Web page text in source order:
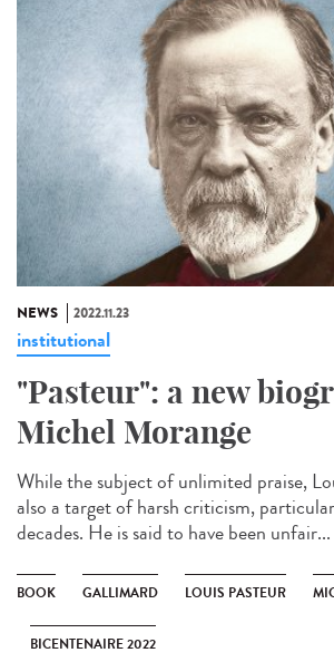
NEWS 2022.11.23
institutional
"Pasteur": a new
Michel Morange
While the subject of unlimited praise,
also a target of harsh criticism,
decades. He is said to have been unfair...
BOOK GALLIMARD LOUIS PASTEUR
BICENTENAIRE 2022